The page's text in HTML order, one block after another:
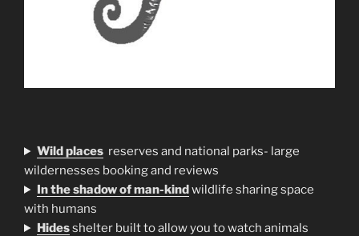
Wild places reserves and national parks- large
wildernesses booking and reviews
In the shadow of man-kindwildlife sharing space
with humans
Hidesshelter built to allow you to watch animals